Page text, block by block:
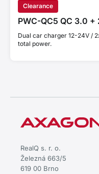
Clearance
PWC-QC5 QC 3.0
Dual car charger 12-24V /
total power.
RealQ s. r. o.
Železná 663/5
619 00 Brno